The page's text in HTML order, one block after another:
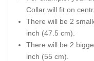
Collar will fit on
There will be 2
inch (47.5 cm).
There will be 2
inch (55 cm).